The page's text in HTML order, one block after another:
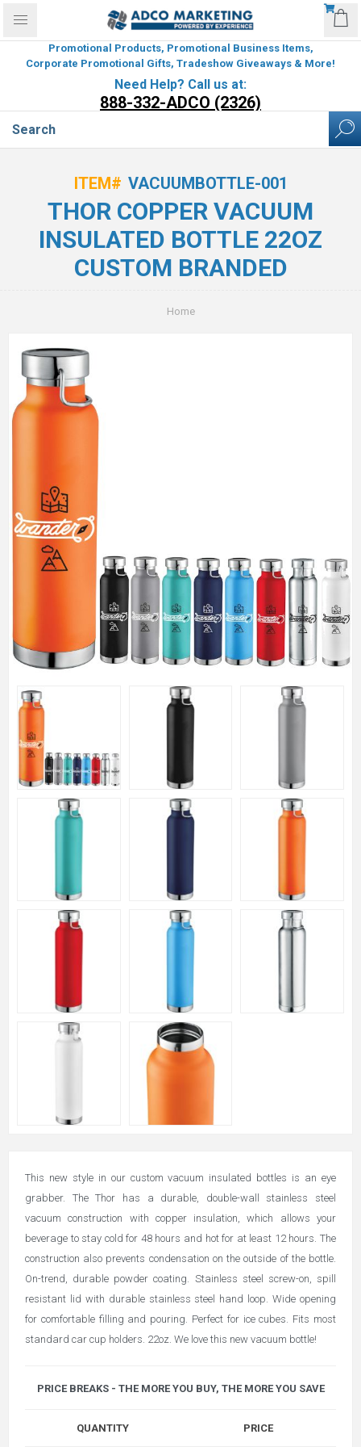
Promotional Products, Promotional Business Items,
Corporate Promotional Gifts, Tradeshow Giveaways & More!
Need Help? Call us at:
888-332-ADCO (2326)
ITEM# VACUUMBOTTLE-001
THOR COPPER VACUUM
INSULATED BOTTLE 22OZ
CUSTOM BRANDED
Home
This new style in our custom vacuum insulated bottles is an eye
grabber. The Thor has a durable, double-wall stainless steel
vacuum construction with copper insulation, which allows your
beverage to stay cold for 48 hours and hot for at least 12 hours. The
construction also prevents condensation on the outside of the bottle.
On-trend, durable powder coating. Stainless steel screw-on, spill
resistant lid with durable stainless steel hand loop. Wide opening
for comfortable filling and pouring. Perfect for ice cubes. Fits most
standard car cup holders. 22oz. We love this new vacuum bottle!
PRICE BREAKS - THE MORE YOU BUY, THE MORE YOU SAVE
QUANTITY PRICE